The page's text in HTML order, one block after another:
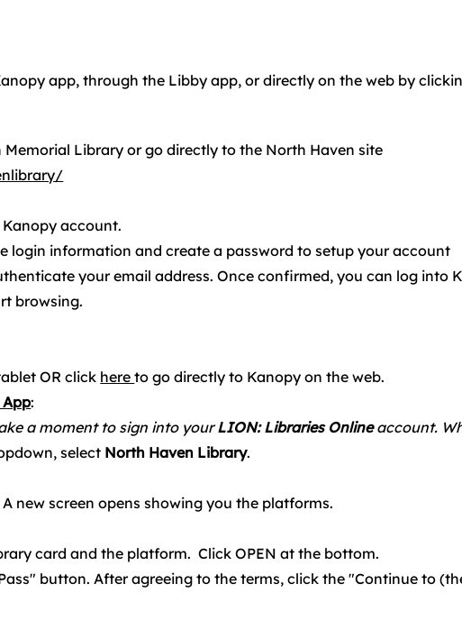
app, through the Libby app, or directly on the web by
Library or go directly to the North Haven site
account.
login information and create a password to setup your account
your email address. Once confirmed, you can log into
browsing.
OR click hereto go directly to Kanopy on the web.
:
a moment to sign into yourLION: Libraries Onlineaccount.
select North Haven Library.
new screen opens showing you the platforms.
card and the platform. Click OPEN at the bottom.
button. After agreeing to the terms, click the "Continue to